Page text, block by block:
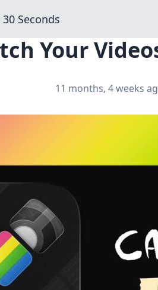
Seconds
Your
11 months, 4 weeks